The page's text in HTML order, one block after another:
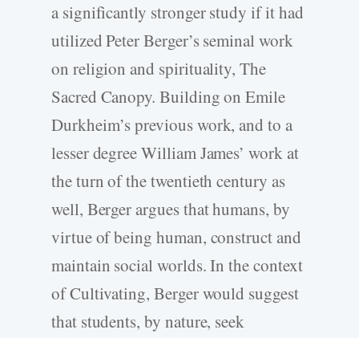
a significantly stronger study if it had
utilized Peter Berger’s seminal work
on religion and spirituality, The
Sacred Canopy. Building on Emile
Durkheim’s previous work, and to a
lesser degree William James’ work at
the turn of the twentieth century as
well, Berger argues that humans, by
virtue of being human, construct and
maintain social worlds. In the context
of Cultivating, Berger would suggest
that students, by nature, seek